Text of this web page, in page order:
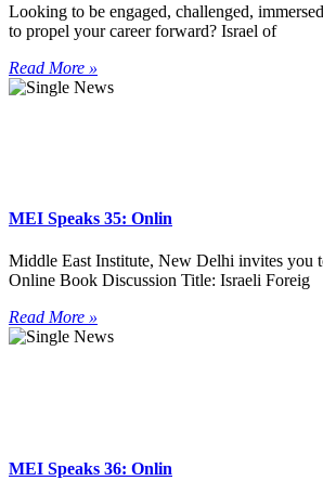
Looking to be engaged, challenged,
to propel your career forward? Israel of
Read More »
MEI Speaks 35: Onlin
Middle East Institute, New Delhi invites you
Online Book Discussion Title: Israeli Foreig
Read More »
MEI Speaks 36: Onlin